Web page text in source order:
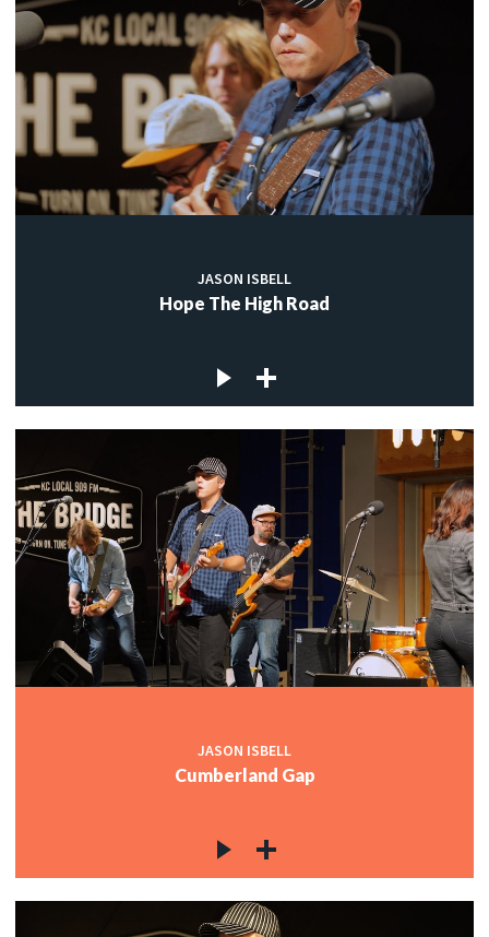
JASON ISBELL
Hope The High Road
JASON ISBELL
Cumberland Gap